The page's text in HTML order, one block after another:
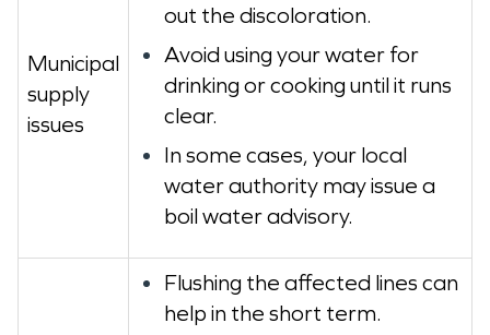
Municipal
supply
issues
out the discoloration.
Avoid using your water for
drinking or cooking until it runs
clear.
In some cases, your local
water authority may issue a
boil water advisory.
Flushing the affected lines can
help in the short term.